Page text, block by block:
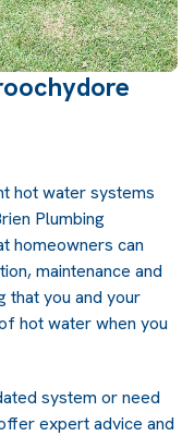
hot water systems
Plumbing
homeowners can
maintenance and
that you and your
hot water when you
system or need
expert advice and